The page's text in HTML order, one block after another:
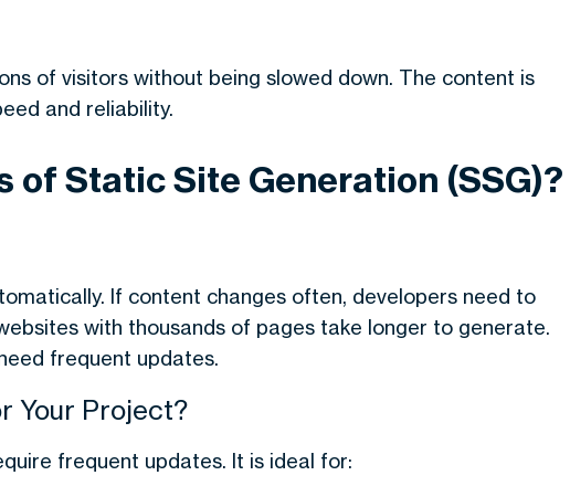
of visitors without being slowed down. The content is
and reliability.
Static Site Generation (SSG)?
If content changes often, developers need to
with thousands of pages take longer to generate.
frequent updates.
Your Project?
frequent updates. It is ideal for: